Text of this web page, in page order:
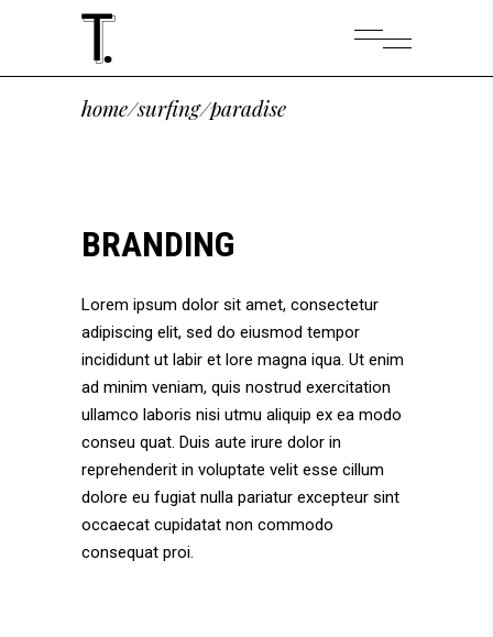
home/surfing/paradise
BRANDING
Lorem ipsum dolor sit amet, consectetur
adipiscing elit, sed do eiusmod tempor
incididunt ut labir et lore magna iqua. Ut enim
ad minim veniam, quis nostrud exercitation
ullamco laboris nisi utmu aliquip ex ea modo
conseu quat. Duis aute irure dolor in
reprehenderit in voluptate velit esse cillum
dolore eu fugiat nulla pariatur excepteur sint
occaecat cupidatat non commodo
consequat proi.